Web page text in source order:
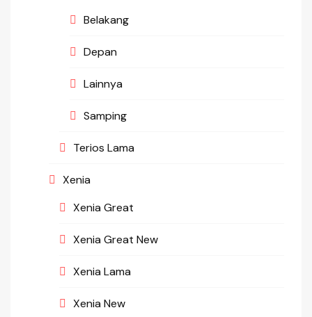
Belakang
Depan
Lainnya
Samping
Terios Lama
Xenia
Xenia Great
Xenia Great New
Xenia Lama
Xenia New